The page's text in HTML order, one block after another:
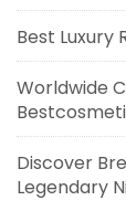
Best Luxury
Worldwide
Discover
Legendary